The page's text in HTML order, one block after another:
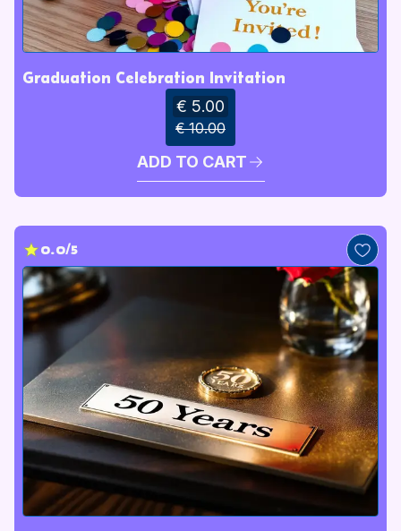
Graduation Celebration Invitation
€ 5.00
€ 10.00
ADD TO CART
0.0/5